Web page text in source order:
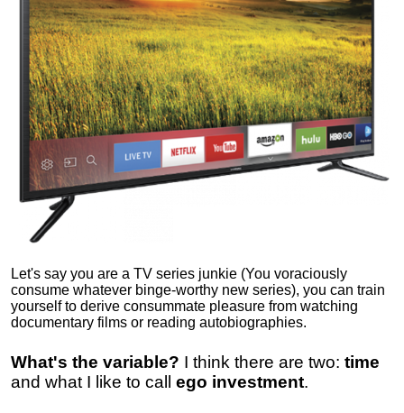
Let's say you are a TV series junkie (You voraciously
consume whatever binge-worthy new series), you can train
yourself to derive consummate pleasure from watching
documentary films or reading autobiographies.
What's the variable? I think there are two: time
and what I like to call ego investment.